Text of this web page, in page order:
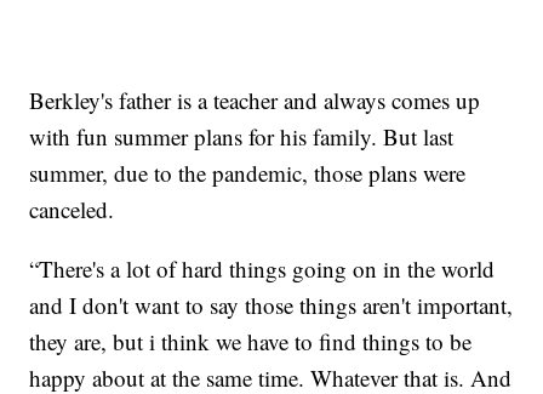
Berkley's father is a teacher and always comes up
with fun summer plans for his family. But last
summer, due to the pandemic, those plans were
canceled.
“There's a lot of hard things going on in the world
and I don't want to say those things aren't important,
they are, but i think we have to find things to be
happy about at the same time. Whatever that is. And